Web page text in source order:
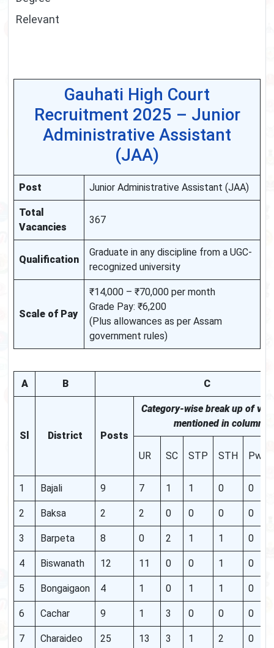
Relevant
Gauhati High Court
Recruitment 2025 – Junior
Administrative Assistant
(JAA)
Post Junior Administrative Assistant (JAA)
Total
Vacancies
367
Qualification
Graduate in any discipline from a UGC-
recognized university
Scale of Pay
₹14,000 – ₹70,000 per month
Grade Pay: ₹6,200
(Plus allowances as per Assam
government rules)
A B C
Sl District Posts
Category-wise break up of
mentioned in column
UR SC STP STH
1 Bajali 9 7 1 1 0 0
2 Baksa 2 2 0 0 0 0
3 Barpeta 8 0 2 1 1 0
4 Biswanath 12 11 0 0 1 0
5 Bongaigaon 4 1 0 1 1 0
6 Cachar 9 1 3 0 0 0
7 Charaideo 25 13 3 1 2 0